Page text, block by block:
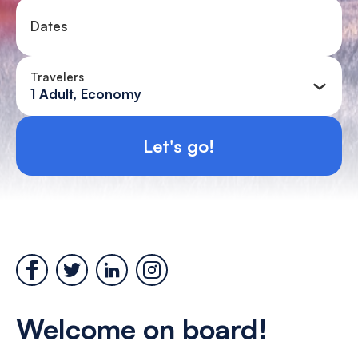
Dates
Travelers
1 Adult, Economy
Let's go!
Welcome on board!